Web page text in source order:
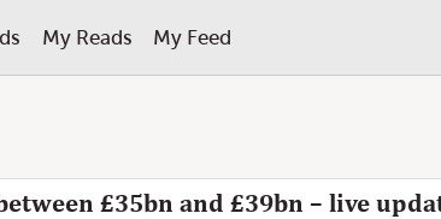
My Reads My Feed
£35bn and £39bn – live